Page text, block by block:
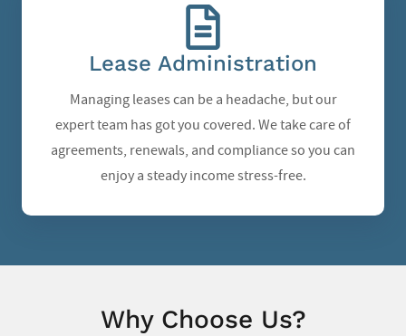
Lease Administration
Managing leases can be a headache, but our
expert team has got you covered. We take care of
agreements, renewals, and compliance so you can
enjoy a steady income stress-free.
Why Choose Us?